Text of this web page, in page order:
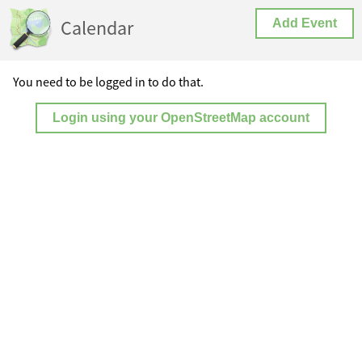
Calendar Add Event
You need to be logged in to do that.
Login using your OpenStreetMap account